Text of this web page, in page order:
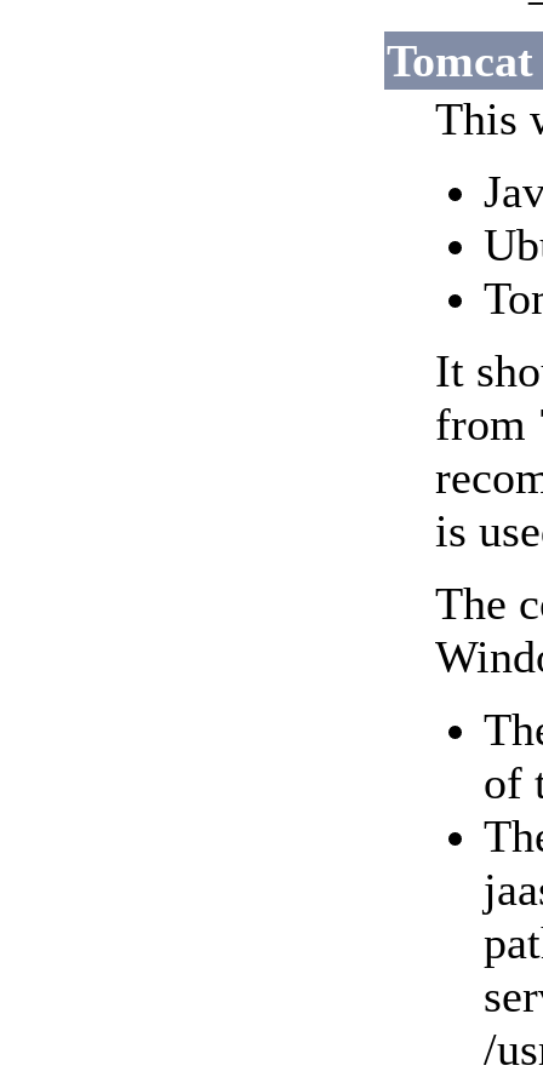
This
It
from
is
The
of
/